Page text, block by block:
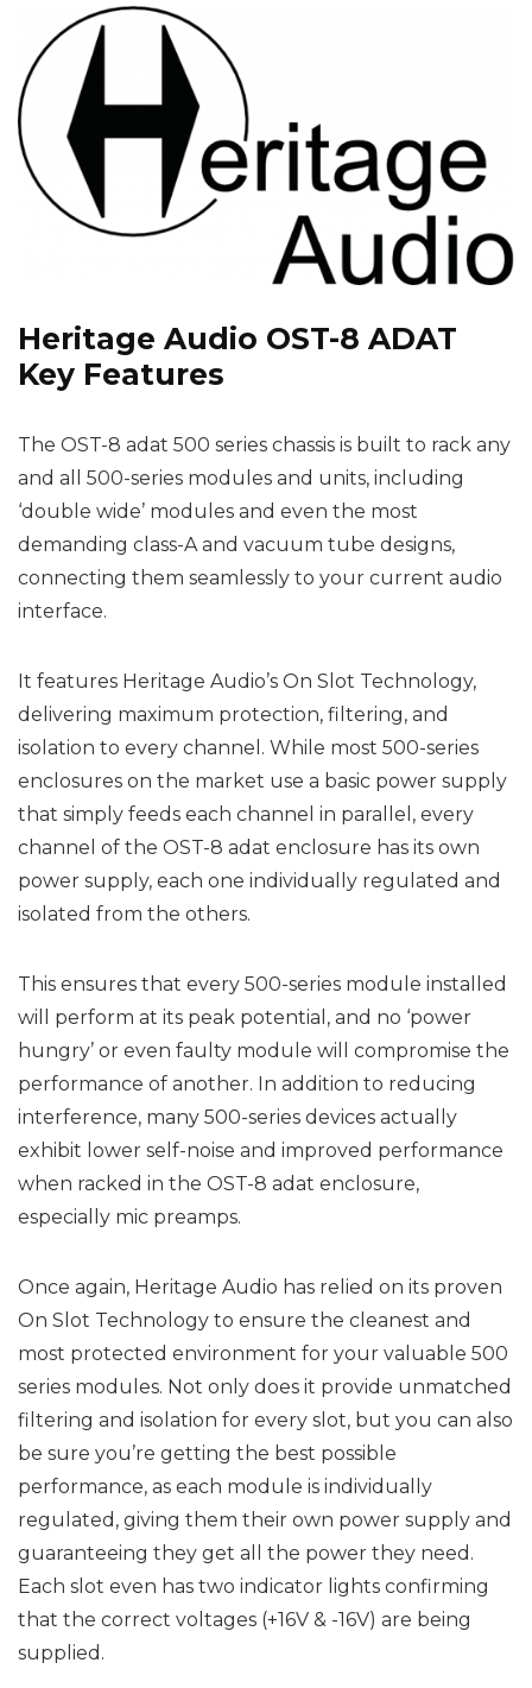
Heritage Audio OST-8 ADAT
Key Features
The OST-8 adat 500 series chassis is built to rack any
and all 500-series modules and units, including
‘double wide’ modules and even the most
demanding class-A and vacuum tube designs,
connecting them seamlessly to your current audio
interface.
It features Heritage Audio’s On Slot Technology,
delivering maximum protection, filtering, and
isolation to every channel. While most 500-series
enclosures on the market use a basic power supply
that simply feeds each channel in parallel, every
channel of the OST-8 adat enclosure has its own
power supply, each one individually regulated and
isolated from the others.
This ensures that every 500-series module installed
will perform at its peak potential, and no ‘power
hungry’ or even faulty module will compromise the
performance of another. In addition to reducing
interference, many 500-series devices actually
exhibit lower self-noise and improved performance
when racked in the OST-8 adat enclosure,
especially mic preamps.
Once again, Heritage Audio has relied on its proven
On Slot Technology to ensure the cleanest and
most protected environment for your valuable 500
series modules. Not only does it provide unmatched
filtering and isolation for every slot, but you can also
be sure you’re getting the best possible
performance, as each module is individually
regulated, giving them their own power supply and
guaranteeing they get all the power they need.
Each slot even has two indicator lights confirming
that the correct voltages (+16V & -16V) are being
supplied.